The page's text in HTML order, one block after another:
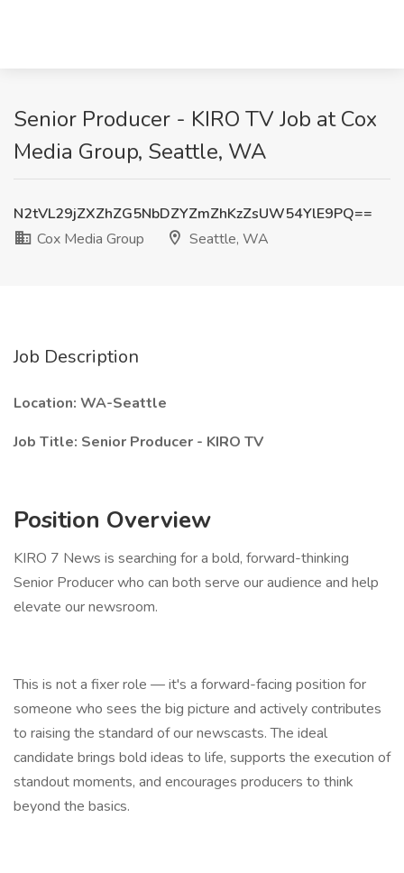
Senior Producer - KIRO TV Job at Cox
Media Group, Seattle, WA
N2tVL29jZXZhZG5NbDZYZmZhKzZsUW54YlE9PQ==
Cox Media Group
Seattle, WA
Job Description
Location: WA-Seattle
Job Title: Senior Producer - KIRO TV
Position Overview
KIRO 7 News is searching for a bold, forward-thinking
Senior Producer who can both serve our audience and help
elevate our newsroom.
This is not a fixer role — it's a forward-facing position for
someone who sees the big picture and actively contributes
to raising the standard of our newscasts. The ideal
candidate brings bold ideas to life, supports the execution of
standout moments, and encourages producers to think
beyond the basics.